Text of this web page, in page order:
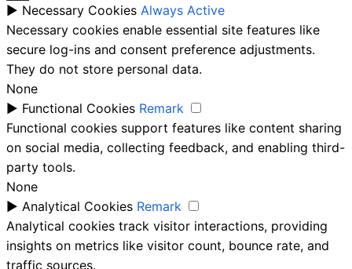
► Necessary Cookies Always Active
Necessary cookies enable essential site features like
secure log-ins and consent preference adjustments.
They do not store personal data.
None
► Functional Cookies Remark
Functional cookies support features like content sharing
on social media, collecting feedback, and enabling third-
party tools.
None
► Analytical Cookies Remark
Analytical cookies track visitor interactions, providing
insights on metrics like visitor count, bounce rate, and
traffic sources.